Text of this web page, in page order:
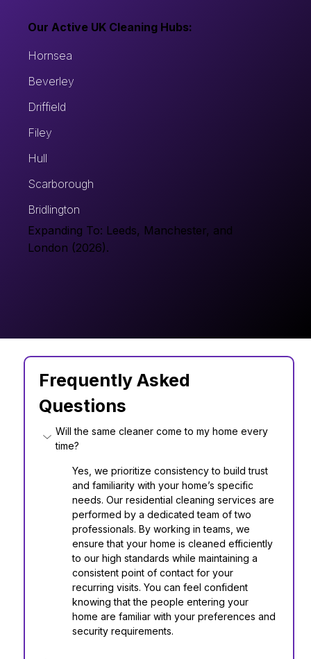
Our Active UK Cleaning Hubs:
Hornsea
Beverley
Driffield
Filey
Hull
Scarborough
Bridlington
Expanding To: Leeds, Manchester, and
London (2026).
Frequently Asked
Questions
Will the same cleaner come to my home every
time?
Yes, we prioritize consistency to build trust
and familiarity with your home’s specific
needs. Our residential cleaning services are
performed by a dedicated team of two
professionals. By working in teams, we
ensure that your home is cleaned efficiently
to our high standards while maintaining a
consistent point of contact for your
recurring visits. You can feel confident
knowing that the people entering your
home are familiar with your preferences and
security requirements.